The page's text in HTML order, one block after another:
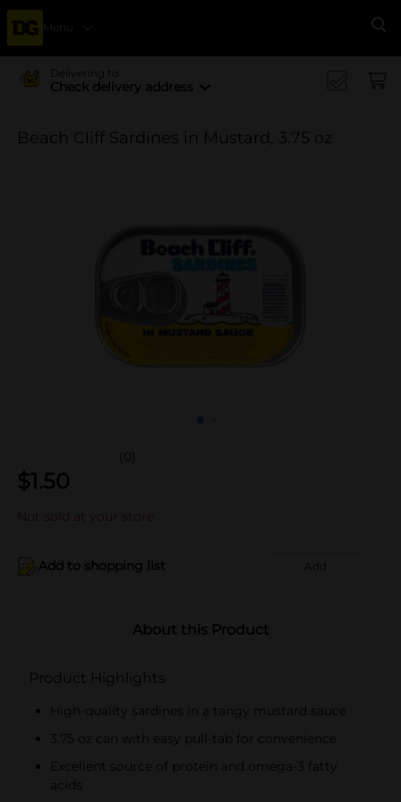
Menu
Delivering to
Check delivery address
Beach Cliff Sardines in Mustard, 3.75 oz
(0)
$1.50
Not sold at your store
Add to shopping list Add
About this Product
Product Highlights
High-quality sardines in a tangy mustard sauce
3.75 oz can with easy pull-tab for convenience
Excellent source of protein and omega-3 fatty
acids